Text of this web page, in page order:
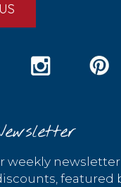
weekly
featured